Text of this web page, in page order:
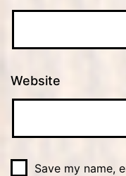
Website
Save my name,